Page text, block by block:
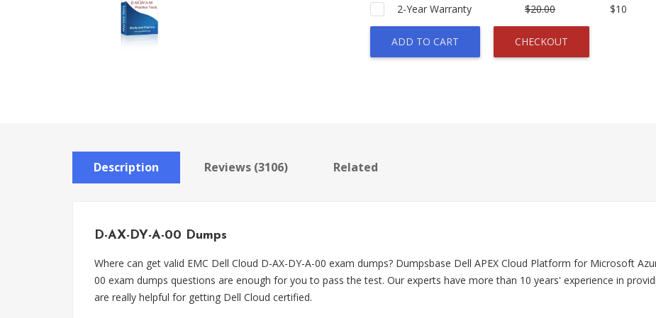
2-Year Warranty $20.00 $10
ADD TO CART CHECKOUT
Description Reviews (3106) Related
D-AX-DY-A-00 Dumps
Where can get valid EMC Dell Cloud D-AX-DY-A-00 exam dumps? Dumpsbase Dell APEX Cloud Platform for Microsoft
00 exam dumps questions are enough for you to pass the test. Our experts have more than 10 years' experience in
are really helpful for getting Dell Cloud certified.